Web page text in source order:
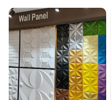
Color white or your required
Certificate
Fireproof Grade A (GB8624)
3-18mm
Surface standard or slurry treatment
Edge square edge, beveled edge,tapered edge
Raw material magnesium Oxide,Fiber glass mesh and so on
Function prevent fire bear water
Usage Hospital,Factory,Warehouse,Station